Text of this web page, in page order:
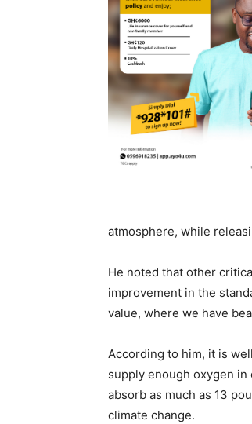
atmosphere, while
He noted that other
improvement in the
value, where we have
According to him, it is
supply enough oxygen
absorb as much as 13
climate change.